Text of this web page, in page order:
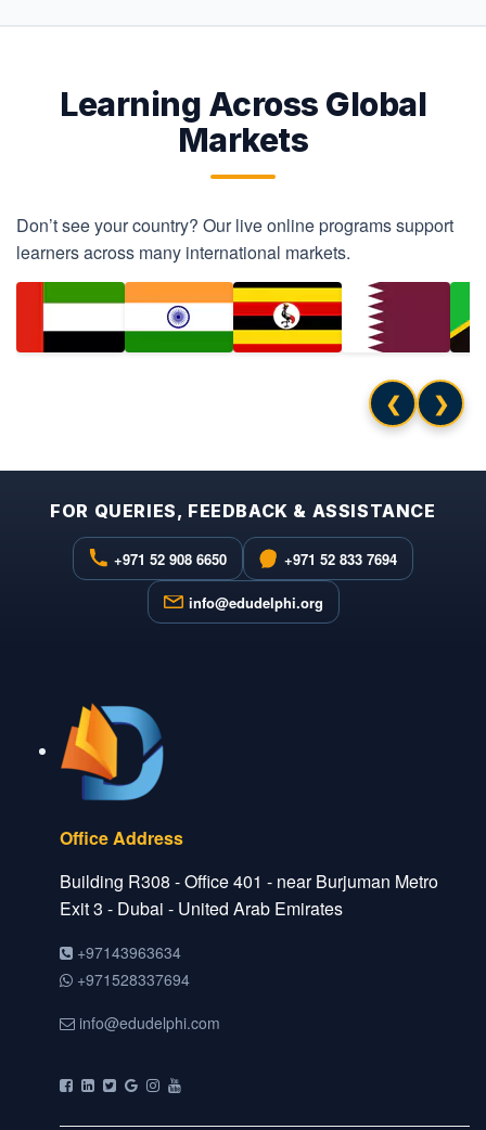
Learning Across Global
Markets
Don’t see your country? Our live online programs support
learners across many international markets.
❮ ❯
FOR QUERIES, FEEDBACK & ASSISTANCE
+971 52 908 6650 +971 52 833 7694
info@edudelphi.org
Office Address
Building R308 - Office 401 - near Burjuman Metro
Exit 3 - Dubai - United Arab Emirates
+97143963634
+971528337694
info@edudelphi.com